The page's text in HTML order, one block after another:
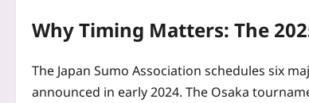
Why Timing Matters: The
The Japan Sumo Association schedules six
announced in early 2024. The Osaka